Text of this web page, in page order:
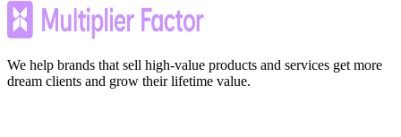
We help brands that sell high-value products and services get more
dream clients and grow their lifetime value.